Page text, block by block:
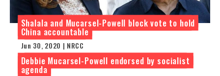
Shalala and Mucarsel-Powell block vote to hold
China accountable
Jun 30, 2020 | NRCC
Debbie Mucarsel-Powell endorsed by socialist
agenda